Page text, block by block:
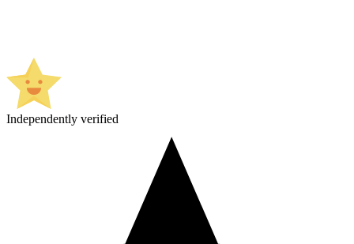
Independently verified